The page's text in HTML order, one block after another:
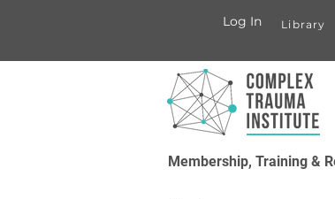
Log In Library
Membership, Training &